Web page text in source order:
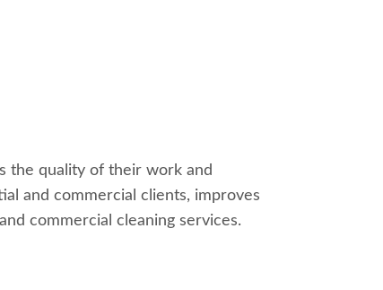
the quality of their work and
and commercial clients, improves
commercial cleaning services.